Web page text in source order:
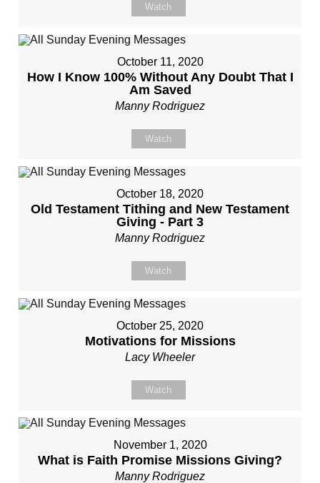
Watch
October 11, 2020
How I Know 100% Without Any Doubt That I
Am Saved
Manny Rodriguez
Watch
October 18, 2020
Old Testament Tithing and New Testament
Giving - Part 3
Manny Rodriguez
Watch
October 25, 2020
Motivations for Missions
Lacy Wheeler
Watch
November 1, 2020
What is Faith Promise Missions Giving?
Manny Rodriguez